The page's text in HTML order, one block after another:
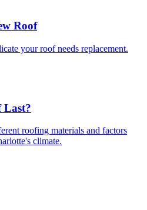
Roof
your roof needs replacement.
Last?
roofing materials and factors
climate.